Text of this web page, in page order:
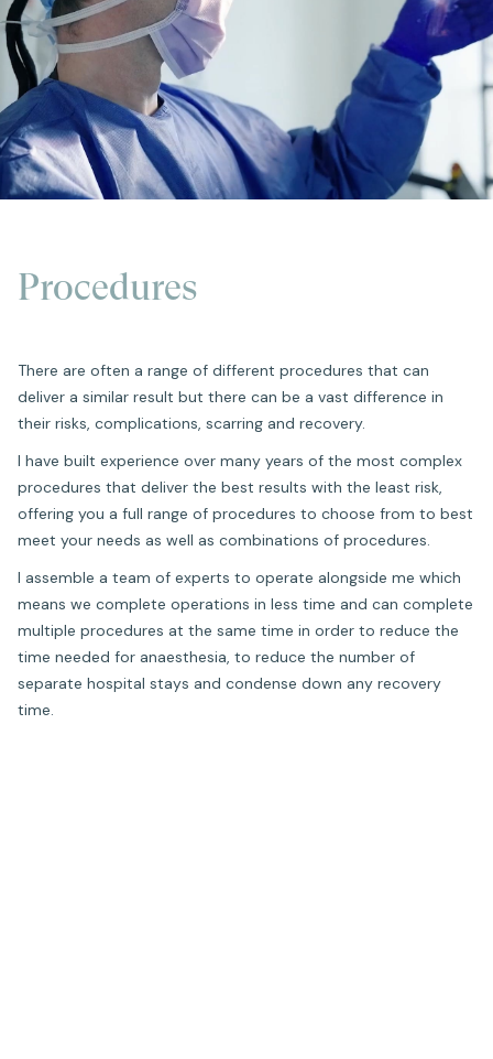
Procedures
There are often a range of different procedures that can
deliver a similar result but there can be a vast difference in
their risks, complications, scarring and recovery.
I have built experience over many years of the most complex
procedures that deliver the best results with the least risk,
offering you a full range of procedures to choose from to best
meet your needs as well as combinations of procedures.
I assemble a team of experts to operate alongside me which
means we complete operations in less time and can complete
multiple procedures at the same time in order to reduce the
time needed for anaesthesia, to reduce the number of
separate hospital stays and condense down any recovery
time.